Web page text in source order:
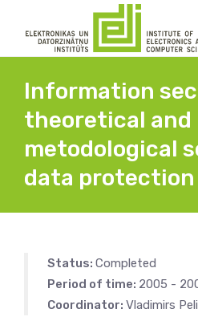
Information
theoretical and
metodological
data protection
Status: Completed
Period of time: 2005 -
Coordinator: Vladimirs